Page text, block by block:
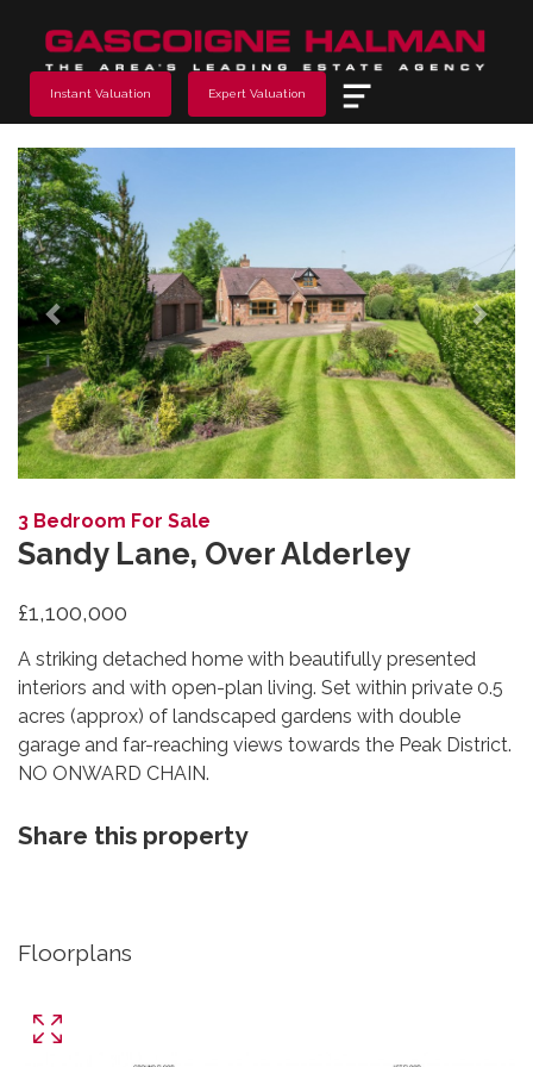
Instant Valuation Expert Valuation
Previous
3 Bedroom For Sale
Sandy Lane, Over Alderley
£1,100,000
A striking detached home with beautifully presented
interiors and with open-plan living. Set within private 0.5
acres (approx) of landscaped gardens with double
garage and far-reaching views towards the Peak District.
NO ONWARD CHAIN.
Share this property
Floorplans